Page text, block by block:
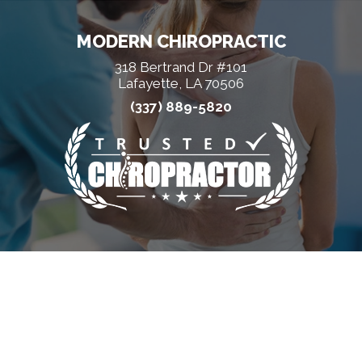
MODERN CHIROPRACTIC
318 Bertrand Dr #101
Lafayette, LA 70506
(337) 889-5820